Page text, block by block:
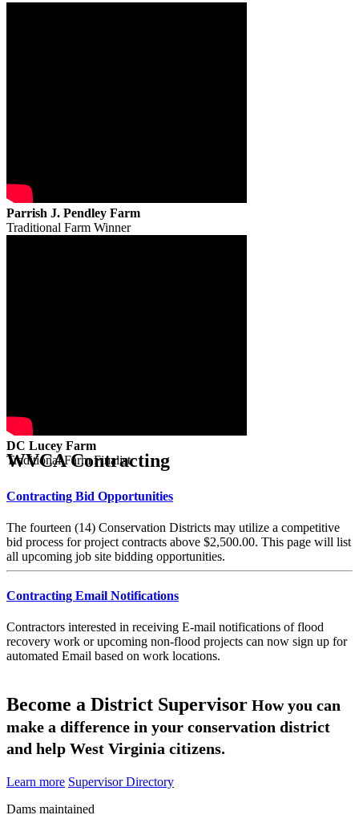
Parrish J. Pendley Farm
Traditional Farm Winner
DC Lucey Farm
Traditional Farm Finalist
WVCA Contracting
Contracting Bid Opportunities
The fourteen (14) Conservation Districts may utilize a competitive
bid process for project contracts above $2,500.00. This page will list
all upcoming job site bidding opportunities.
Contracting Email Notifications
Contractors interested in receiving E-mail notifications of flood
recovery work or upcoming non-flood projects can now sign up for
automated Email based on work locations.
Become a District Supervisor How you can
make a difference in your conservation district
and help West Virginia citizens.
Learn more Supervisor Directory
Dams maintained